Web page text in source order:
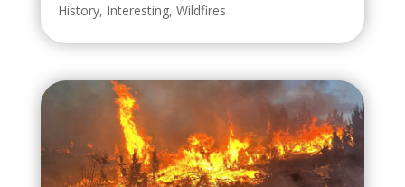
History, Interesting, Wildfires